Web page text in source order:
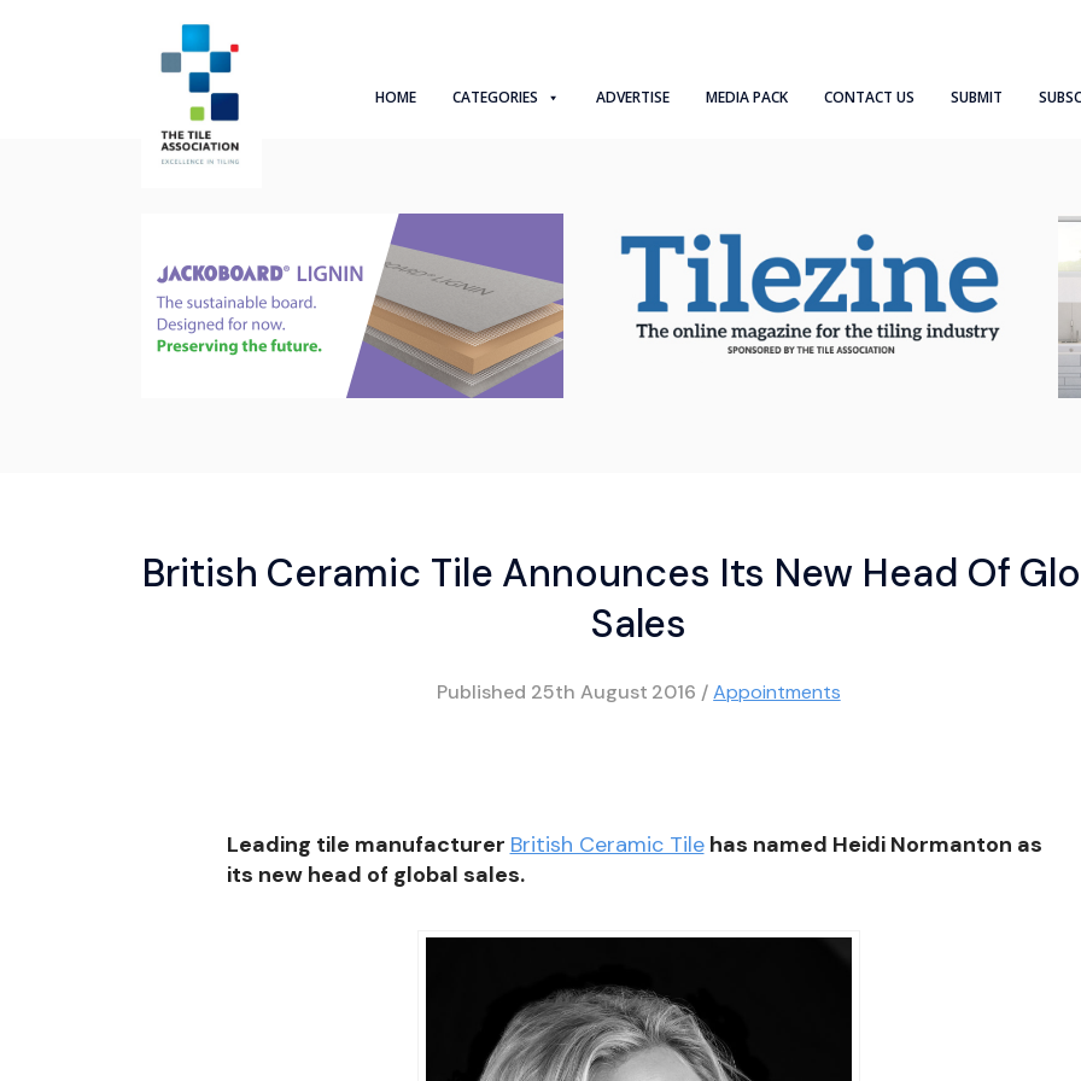
HOME CATEGORIES ADVERTISE MEDIA PACK CONTACT US SUBMIT
British Ceramic Tile Announces Its New Head Of
Sales
Published 25th August 2016 /Appointments
Leading tile manufacturer British Ceramic Tilehas named Heidi Normanton as
its new head of global sales.